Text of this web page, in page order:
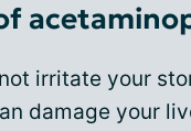
irritate your
damage your